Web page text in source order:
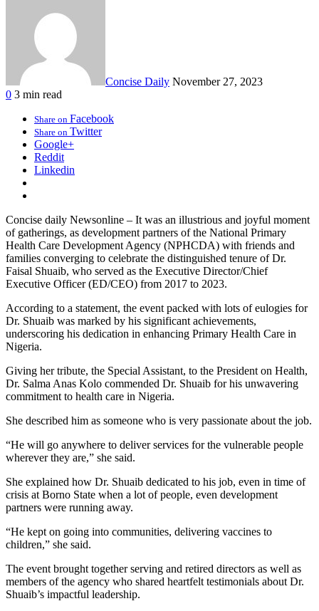
Concise Daily November 27, 2023
0 3 min read
Share on Facebook
Share on Twitter
Google+
Reddit
Linkedin
Concise daily Newsonline – It was an illustrious and joyful moment
of gatherings, as development partners of the National Primary
Health Care Development Agency (NPHCDA) with friends and
families converging to celebrate the distinguished tenure of Dr.
Faisal Shuaib, who served as the Executive Director/Chief
Executive Officer (ED/CEO) from 2017 to 2023.
According to a statement, the event packed with lots of eulogies for
Dr. Shuaib was marked by his significant achievements,
underscoring his dedication in enhancing Primary Health Care in
Nigeria.
Giving her tribute, the Special Assistant, to the President on Health,
Dr. Salma Anas Kolo commended Dr. Shuaib for his unwavering
commitment to health care in Nigeria.
She described him as someone who is very passionate about the job.
“He will go anywhere to deliver services for the vulnerable people
wherever they are,” she said.
She explained how Dr. Shuaib dedicated to his job, even in time of
crisis at Borno State when a lot of people, even development
partners were running away.
“He kept on going into communities, delivering vaccines to
children,” she said.
The event brought together serving and retired directors as well as
members of the agency who shared heartfelt testimonials about Dr.
Shuaib’s impactful leadership.